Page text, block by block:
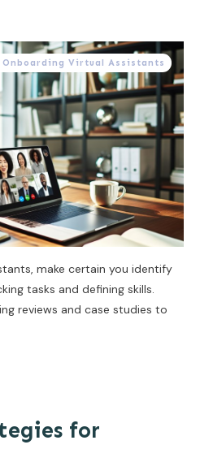
Virtual Assistants
make certain you identify
tasks and defining skills.
reviews and case studies to
for